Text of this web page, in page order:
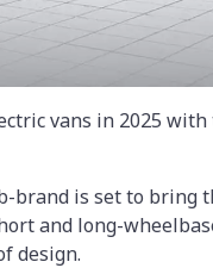
vans in 2025
brand is set to bring
and long-
design.